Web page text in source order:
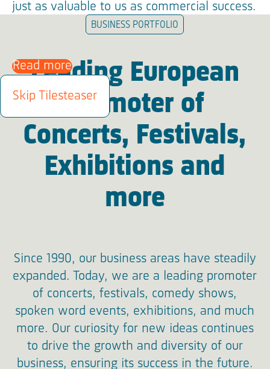
just as valuable to us as commercial success.
Read more
Skip Tilesteaser
BUSINESS PORTFOLIO
Leading European
Promoter of
Concerts, Festivals,
Exhibitions and
more
Since 1990, our business areas have steadily
expanded. Today, we are a leading promoter
of concerts, festivals, comedy shows,
spoken word events, exhibitions, and much
more. Our curiosity for new ideas continues
to drive the growth and diversity of our
business, ensuring its success in the future.